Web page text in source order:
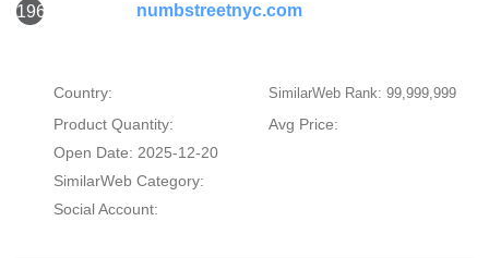
1969 numbstreetnyc.com
Country: SimilarWeb Rank: 99,999,999
Product Quantity:
Avg Price:
Open Date: 2025-12-20
SimilarWeb Category:
Social Account: